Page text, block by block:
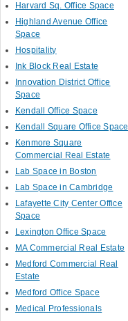
Harvard Sq. Office Space
Highland Avenue Office
Space
Hospitality
Ink Block Real Estate
Innovation District Office
Space
Kendall Office Space
Kendall Square Office Space
Kenmore Square
Commercial Real Estate
Lab Space in Boston
Lab Space in Cambridge
Lafayette City Center Office
Space
Lexington Office Space
MA Commercial Real Estate
Medford Commercial Real
Estate
Medford Office Space
Medical Professionals